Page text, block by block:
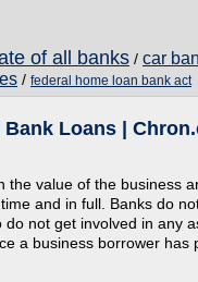
of all banks / car
/ federal home loan bank act
Loans |
the value of the business
and in full. Banks do
not get involved in any
a business borrower has